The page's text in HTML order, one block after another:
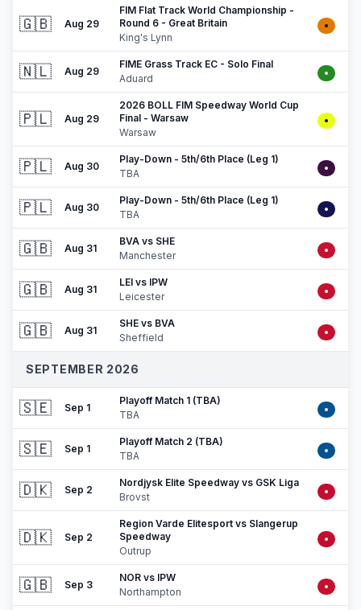
🇬🇧 Aug 29
FIM Flat Track World Championship -
Round 6 - Great Britain
King's Lynn
•
🇳🇱 Aug 29
FIME Grass Track EC - Solo Final
Aduard
•
🇵🇱 Aug 29
2026 BOLL FIM Speedway World Cup
Final - Warsaw
Warsaw
•
🇵🇱 Aug 30
Play-Down - 5th/6th Place (Leg 1)
TBA
•
🇵🇱 Aug 30
Play-Down - 5th/6th Place (Leg 1)
TBA
•
🇬🇧 Aug 31
BVA vs SHE
Manchester
•
🇬🇧 Aug 31
LEI vs IPW
Leicester
•
🇬🇧 Aug 31
SHE vs BVA
Sheffield
•
SEPTEMBER 2026
🇸🇪 Sep 1
Playoff Match 1 (TBA)
TBA
•
🇸🇪 Sep 1
Playoff Match 2 (TBA)
TBA
•
🇩🇰 Sep 2
Nordjysk Elite Speedway vs GSK Liga
Brovst
•
🇩🇰 Sep 2
Region Varde Elitesport vs Slangerup
Speedway
Outrup
•
🇬🇧 Sep 3
NOR vs IPW
Northampton
•